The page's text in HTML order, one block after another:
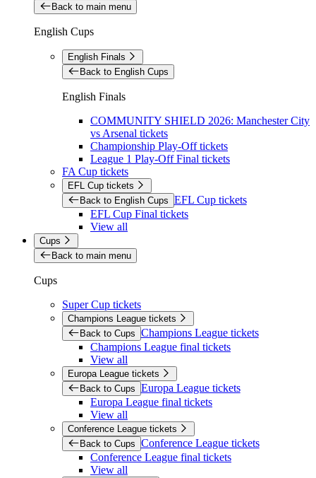
Back to main menu
English Cups
English Finals
Back to English Cups
English Finals
COMMUNITY SHIELD 2026: Manchester City
vs Arsenal tickets
Championship Play-Off tickets
League 1 Play-Off Final tickets
FA Cup tickets
EFL Cup tickets
Back to English Cups EFL Cup tickets
EFL Cup Final tickets
View all
Cups
Back to main menu
Cups
Super Cup tickets
Champions League tickets
Back to Cups Champions League tickets
Champions League final tickets
View all
Europa League tickets
Back to Cups Europa League tickets
Europa League final tickets
View all
Conference League tickets
Back to Cups Conference League tickets
Conference League final tickets
View all